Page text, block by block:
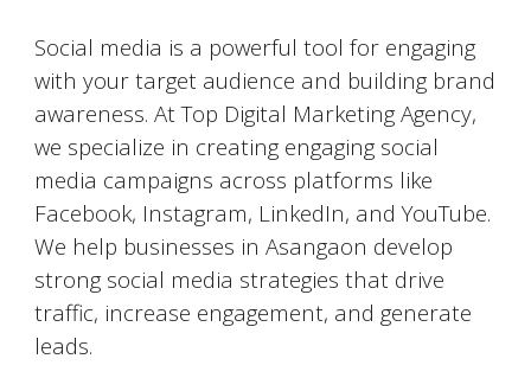
Social media is a powerful tool for engaging
with your target audience and building brand
awareness. At Top Digital Marketing Agency,
we specialize in creating engaging social
media campaigns across platforms like
Facebook, Instagram, LinkedIn, and YouTube.
We help businesses inAsangaon develop
strong social media strategies that drive
traffic, increase engagement, and generate
leads.